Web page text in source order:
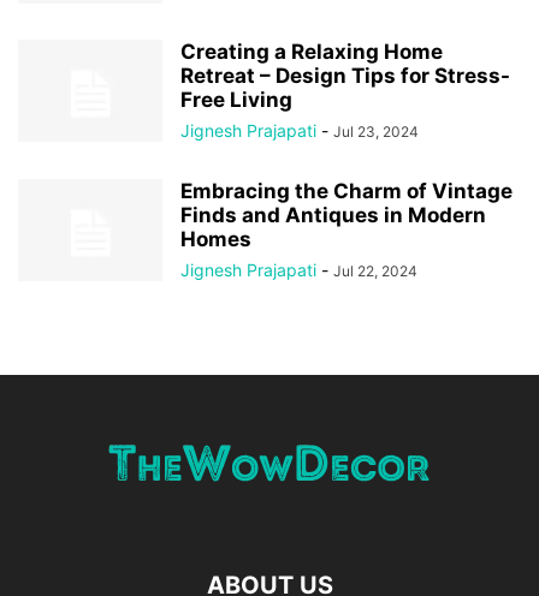
Creating a Relaxing Home
Retreat – Design Tips for Stress-
Free Living
Jignesh Prajapati - Jul 23, 2024
Embracing the Charm of Vintage
Finds and Antiques in Modern
Homes
Jignesh Prajapati - Jul 22, 2024
ABOUT US